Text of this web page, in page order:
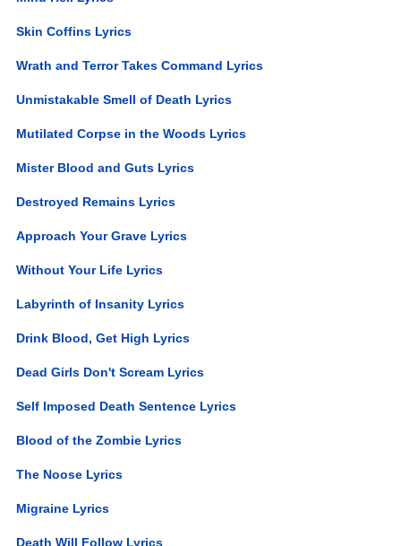
Skin Coffins Lyrics
Wrath and Terror Takes Command Lyrics
Unmistakable Smell of Death Lyrics
Mutilated Corpse in the Woods Lyrics
Mister Blood and Guts Lyrics
Destroyed Remains Lyrics
Approach Your Grave Lyrics
Without Your Life Lyrics
Labyrinth of Insanity Lyrics
Drink Blood, Get High Lyrics
Dead Girls Don't Scream Lyrics
Self Imposed Death Sentence Lyrics
Blood of the Zombie Lyrics
The Noose Lyrics
Migraine Lyrics
Death Will Follow Lyrics